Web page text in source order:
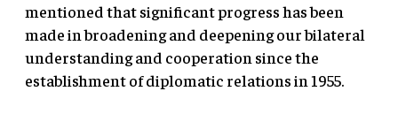
mentioned that significant progress has been
made in broadening and deepening our bilateral
understanding and cooperation since the
establishment of diplomatic relations in 1955.